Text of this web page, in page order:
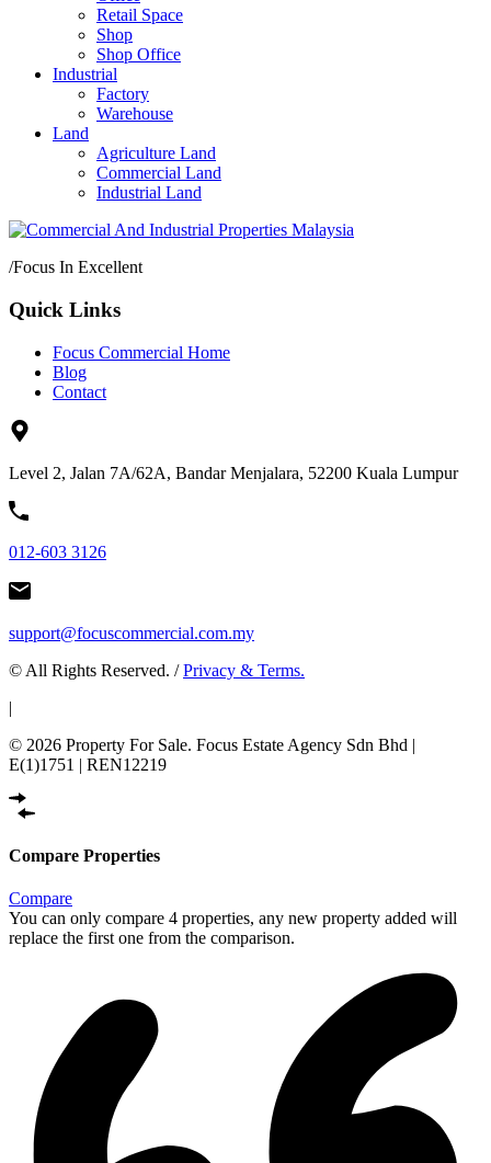
Retail Space
Shop
Shop Office
Industrial
Factory
Warehouse
Land
Agriculture Land
Commercial Land
Industrial Land
/Focus In Excellent
Quick Links
Focus Commercial Home
Blog
Contact
Level 2, Jalan 7A/62A, Bandar Menjalara, 52200 Kuala Lumpur
012-603 3126
support@focuscommercial.com.my
© All Rights Reserved. /Privacy & Terms.
|
© 2026 Property For Sale. Focus Estate Agency Sdn Bhd |
E(1)1751 | REN12219
Compare Properties
Compare
You can only compare 4 properties, any new property added will
replace the first one from the comparison.